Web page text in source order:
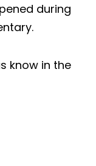
during
know in the